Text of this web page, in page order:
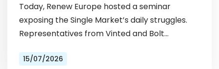
Today, Renew Europe hosted a seminar
exposing the Single Market’s daily struggles.
Representatives from Vinted and Bolt
licensing rules, to patchy payment…
15/07/2026